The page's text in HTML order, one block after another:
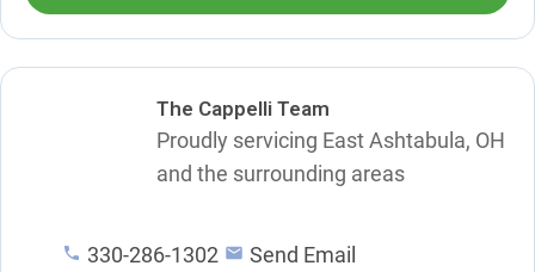
The Cappelli Team
Proudly servicing East Ashtabula, OH
and the surrounding areas
330-286-1302 Send Email